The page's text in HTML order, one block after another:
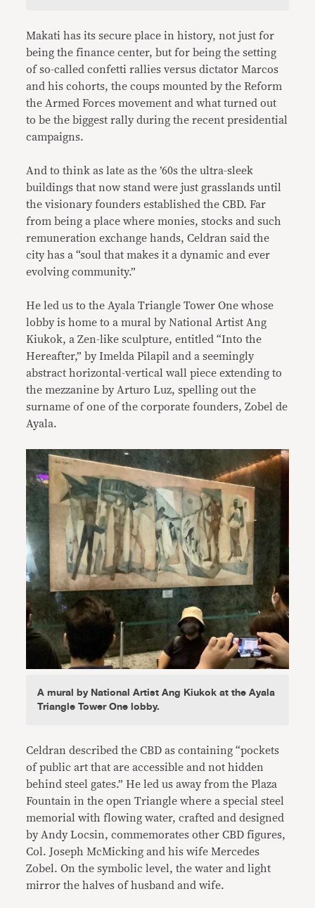
Makati has its secure place in history, not just for
being the finance center, but for being the setting
of so-called confetti rallies versus dictator Marcos
and his cohorts, the coups mounted by the Reform
the Armed Forces movement and what turned out
to be the biggest rally during the recent presidential
campaigns.
And to think as late as the ’60s the ultra-sleek
buildings that now stand were just grasslands until
the visionary founders established the CBD. Far
from being a place where monies, stocks and such
remuneration exchange hands, Celdran said the
city has a “soul that makes it a dynamic and ever
evolving community.”
He led us to the Ayala Triangle Tower One whose
lobby is home to a mural by National Artist Ang
Kiukok, a Zen-like sculpture, entitled “Into the
Hereafter,” by Imelda Pilapil and a seemingly
abstract horizontal-vertical wall piece extending to
the mezzanine by Arturo Luz, spelling out the
surname of one of the corporate founders, Zobel de
Ayala.
A mural by National Artist Ang Kiukok at the Ayala
Triangle Tower One lobby.
Celdran described the CBD as containing “pockets
of public art that are accessible and not hidden
behind steel gates.” He led us away from the Plaza
Fountain in the open Triangle where a special steel
memorial with flowing water, crafted and designed
by Andy Locsin, commemorates other CBD figures,
Col. Joseph McMicking and his wife Mercedes
Zobel. On the symbolic level, the water and light
mirror the halves of husband and wife.